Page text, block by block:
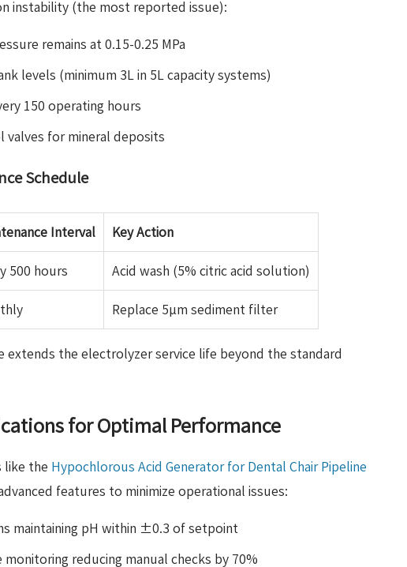
instability (the most reported issue):
remains at 0.15-0.25 MPa
levels (minimum 3L in 5L capacity systems)
150 operating hours
valves for mineral deposits
Schedule
Interval Key Action
500 hours Acid wash (5% citric acid solution)
Replace 5μm sediment filter
extends the electrolyzer service life beyond the standard
for Optimal Performance
like the Hypochlorous Acid Generator for Dental Chair Pipeline
features to minimize operational issues:
maintaining pH within ±0.3 of setpoint
monitoring reducing manual checks by 70%